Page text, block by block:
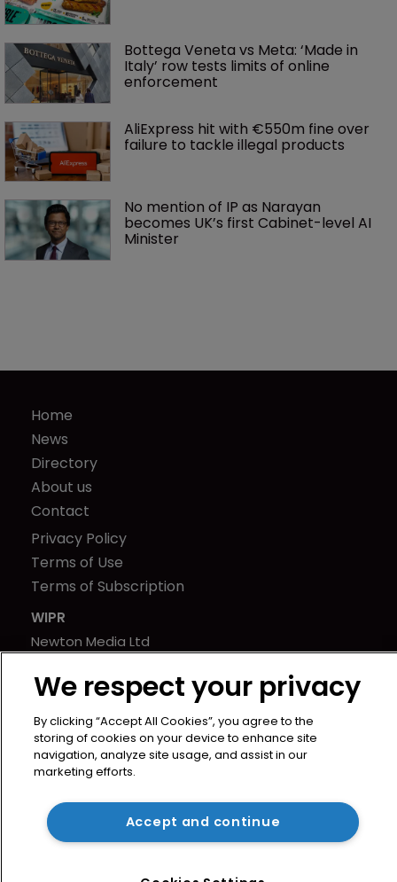
Bottega Veneta vs Meta: ‘Made in
Italy’ row tests limits of online
enforcement
AliExpress hit with €550m fine over
failure to tackle illegal products
No mention of IP as Narayan
becomes UK’s first Cabinet-level AI
Minister
Home
News
Directory
About us
Contact
Privacy Policy
Terms of Use
Terms of Subscription
WIPR
Newton Media Ltd
21-23 Elmfield Road
BR1 1LT
United Kingdom
We respect your privacy
By clicking “Accept All Cookies”, you agree to the
storing of cookies on your device to enhance site
navigation, analyze site usage, and assist in our
marketing efforts.
Accept and continue